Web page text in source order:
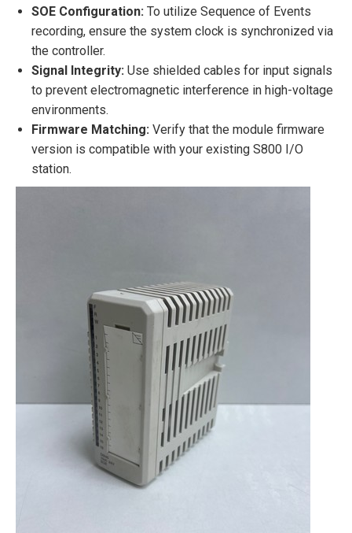
SOE Configuration: To utilize Sequence of Events
recording, ensure the system clock is synchronized via
the controller.
Signal Integrity: Use shielded cables for input signals
to prevent electromagnetic interference in high-voltage
environments.
Firmware Matching: Verify that the module firmware
version is compatible with your existing S800 I/O
station.